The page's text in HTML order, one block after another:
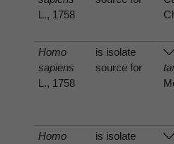
L., 1758
Homo
sapiens
L., 1758
is isolate
source for
Homo
is isolate